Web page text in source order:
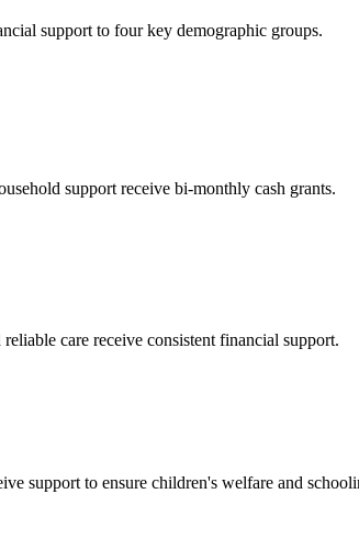
support to four key demographic groups.
support receive bi-monthly cash grants.
care receive consistent financial support.
support to ensure children's welfare and